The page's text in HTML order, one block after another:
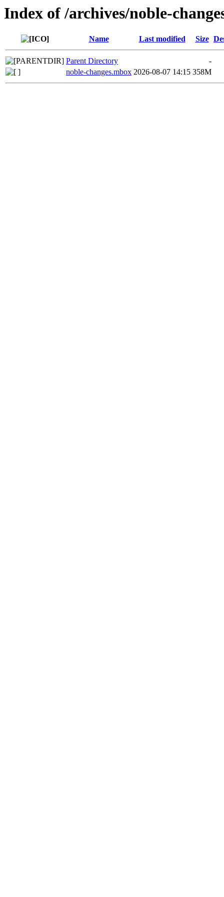
Index of /archives/noble-
Name Last modified Size
Parent Directory
-
noble-changes.mbox 2026-08-07 14:15 358M